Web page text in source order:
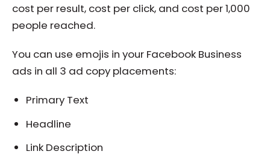
cost per result, cost per click, and cost per 1,000
people reached.
You can use emojis in your Facebook Business
ads in all 3 ad copy placements:
Primary Text
Headline
Link Description